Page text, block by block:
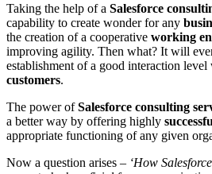
Taking the help of a Salesforce
capability to create wonder for any
the creation of a cooperative working
improving agility. Then what? It will
establishment of a good interaction
customers.
The power ofSalesforce consulting
a better way by offering highly
appropriate functioning of any given
Now a question arises – ‘How